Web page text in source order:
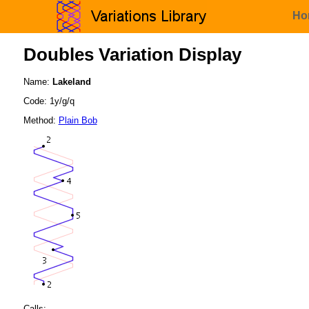
Doubles Variation Display
Name: Lakeland
Code: 1y/g/q
Method: Plain Bob